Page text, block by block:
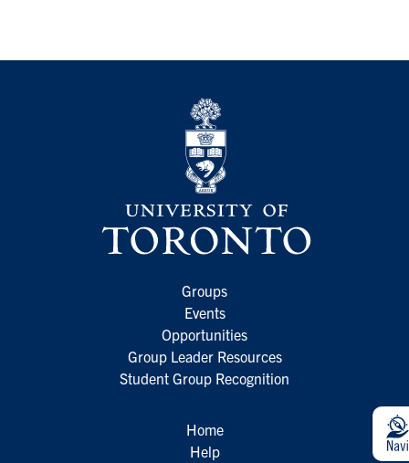
Groups
Events
Opportunities
Group Leader Resources
Student Group Recognition
Home
Help